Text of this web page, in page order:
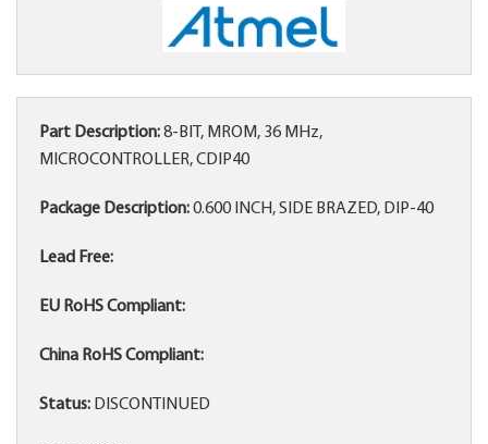
Part Description:8-BIT, MROM, 36 MHz,
MICROCONTROLLER, CDIP40
Package Description:0.600 INCH, SIDE BRAZED, DIP-40
Lead Free:
EU RoHS Compliant:
China RoHS Compliant:
Status: DISCONTINUED